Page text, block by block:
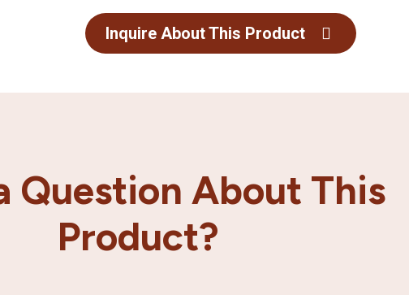
Inquire About This Product
Question About This
Product?